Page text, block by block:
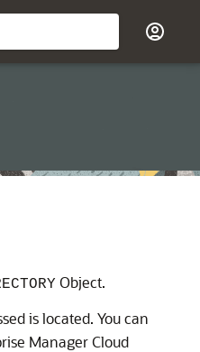
Object.
is located. You can
Manager Cloud